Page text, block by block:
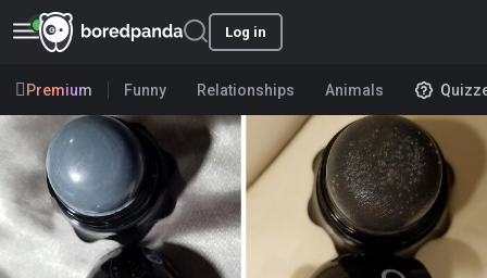
Log in
Premium Funny Relationships Animals